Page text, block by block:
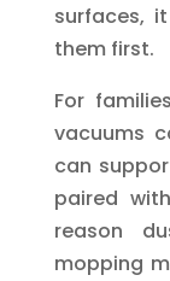
surfaces,
them first.
For
vacuums
can
paired
reason
mopping